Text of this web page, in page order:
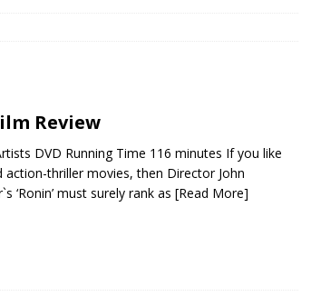
Review
DVD Running Time 116 minutes If you like
action-thriller movies, then Director John
‘Ronin’ must surely rank as [Read More]